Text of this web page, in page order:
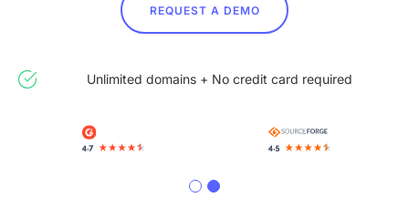
REQUEST A DEMO
Unlimited domains + No credit card required